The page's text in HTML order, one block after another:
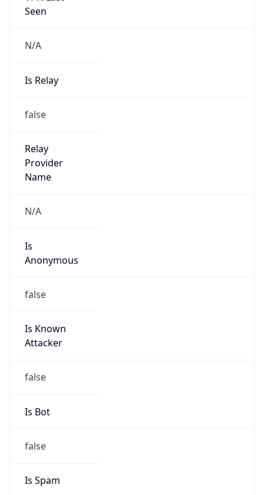
N/A
Is Relay
false
Relay
Name
N/A
Is
false
Is Known
false
Is Bot
false
Is Spam
false